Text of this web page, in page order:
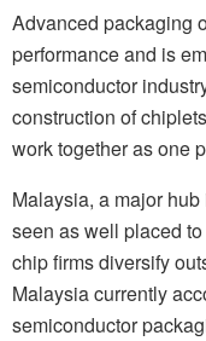
Advanced packaging
performance and is
semiconductor
construction of
work together as one
Malaysia, a major
seen as well placed
chip firms diversify
Malaysia currently
semiconductor